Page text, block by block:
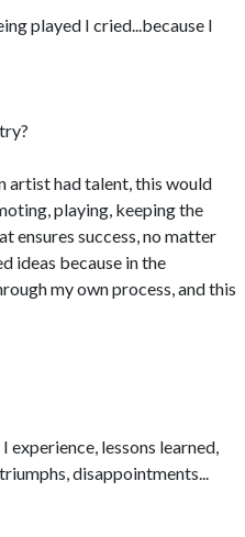
played I cried...because I
artist had talent, this would
playing, keeping the
ensures success, no matter
ideas because in the
my own process, and this
experience, lessons learned,
disappointments...